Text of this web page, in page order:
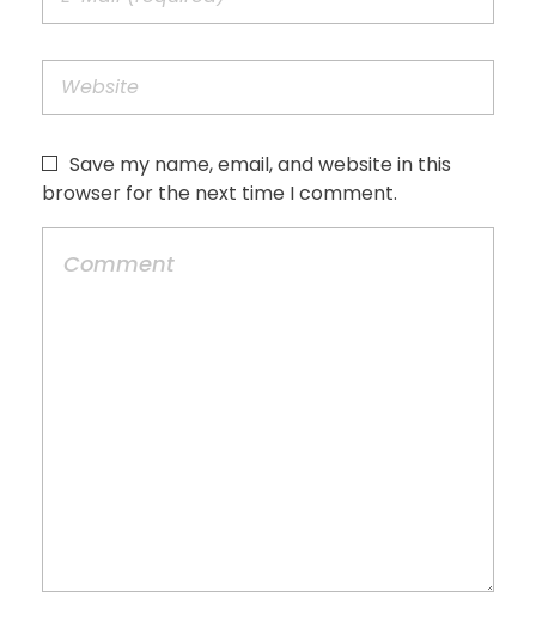
Save my name, email, and website in this
browser for the next time I comment.